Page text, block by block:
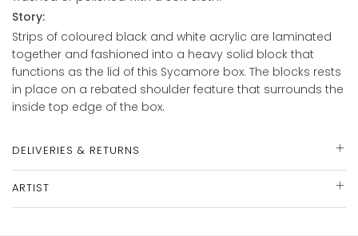
Story:
Strips of coloured black and white acrylic are laminated
together and fashioned into a heavy solid block that
functions as the lid of this Sycamore box. The blocks rests
in place on a rebated shoulder feature that surrounds the
inside top edge of the box.
DELIVERIES & RETURNS
ARTIST